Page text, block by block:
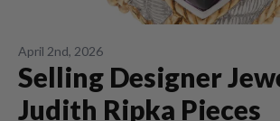
April 2nd, 2026
Selling Designer
Judith Ripka Pieces